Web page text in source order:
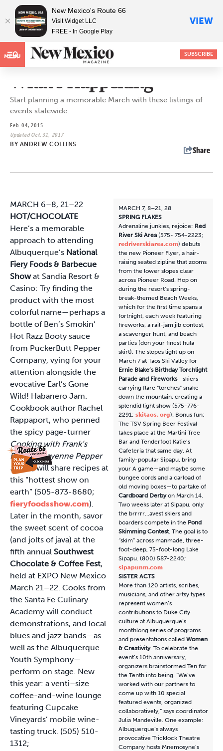
MENU SUBSCRIBE
What's Happening
Start planning a memorable March with these listings of
events statewide.
Feb. 04, 2015
Updated Oct. 31, 2017
BY ANDREW COLLINS
Share
MARCH 7, 8–21, 28
SPRING FLAKES
Adrenaline junkies, rejoice: Red
River Ski Area (575- 754-2223;
redriverskiarea.com) debuts
the new Pioneer Flyer, a hair-
raising seated zipline that zooms
from the lower slopes clear
across Pioneer Road. Hop on
during the resort’s spring-
break-themed Beach Weeks,
which for the first time spans a
fortnight, each week featuring
fireworks, a rail-jam jib contest,
a scavenger hunt, and beach
parties (don your finest hula
skirt). The slopes light up on
March 7 at Taos Ski Valley for
Ernie Blake’s Birthday Torchlight
Parade and Fireworks—skiers
carrying flare “torches” snake
down the mountain, creating a
splendid light show (575-776-
2291; skitaos. org). Bonus fun:
The TSV Spring Beer Festival
takes place at the Martini Tree
Bar and Tenderfoot Katie’s
Cafeteria that same day. At
family-popular Sipapu, bring
your A game—and maybe some
bungee cords and a carload of
old moving boxes—to partake of
Cardboard Derbyon March 14.
Two weeks later at Sipapu, only
the brrrrr...avest skiers and
boarders compete in the Pond
Skimming Contest. The goal is to
“skim” across manmade, three-
foot-deep, 75-foot-long Lake
Sipapu. (800) 587-2240;
sipapunm.com
SISTER ACTS
More than 120 artists, scribes,
musicians, and other artsy types
represent women’s
contributions to Duke City
culture at Albuquerque’s
monthlong series of programs
and presentations called Women
& Creativity. To celebrate the
event’s 10th anniversary,
organizers brainstormed Ten for
the Tenth into being. “We’ve
worked with our partners to
come up with 10 special
featured events, organized
collaboratively,” says coordinator
Julia Mandeville. One example:
Albuquerque’s always
provocative Tricklock Theatre
Company hosts Mnemosyne’s
MARCH 6–8, 21–22
HOT/CHOCOLATE
Here’s a memorable
approach to attending
Albuquerque’s National
Fiery Foods & Barbecue
Showat Sandia Resort &
Casino: Try finding the
product with the most
colorful name—perhaps a
bottle of Ben’s Smokin’
Hot Razz Booty sauce
from PuckerButt Pepper
Company, vying for your
attention alongside the
evocative Earl’s Gone
Wild! Habanero Jam.
Cookbook author Rachel
Rappaport, who penned
the spicy page-turner
Cooking with Frank’s
RedHot Cayenne Pepper
Sauce, will share recipes at
this “hottest show on
earth” (505-873-8680;
fieryfoodsshow.com).
Later in the month, savor
the sweet scent of cocoa
(and jolts of java) at the
fifth annual Southwest
Chocolate & Coffee Fest,
held at EXPO New Mexico
March 21–22. Cooks from
the Santa Fe Culinary
Academy will conduct
demonstrations, and local
blues and jazz bands—as
well as the Albuquerque
Youth Symphony—
perform on stage. New
this year: a venti–size
coffee-and-wine lounge
featuring Cupcake
Vineyards’ mobile wine-
tasting truck. (505) 510-
1312;
New Mexico's Route 66
Visit Widget LLC
FREE - In Google Play
VIEW